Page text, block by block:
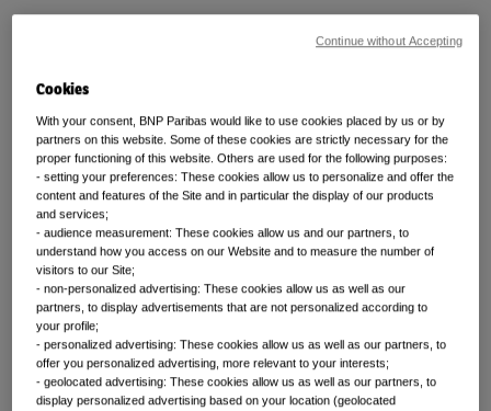
Forward thinking
Spotlight: AI
Our latest insights on AI
Cookies
With your consent, BNP Paribas would like to use cookies placed by us or by
partners on this website. Some of these cookies are strictly necessary for the
proper functioning of this website. Others are used for the following purposes:
- setting your preferences: These cookies allow us to personalize and offer the
content and features of the Site and in particular the display of our products
and services;
- audience measurement: These cookies allow us and our partners, to
understand how you access on our Website and to measure the number of
visitors to our Site;
- non-personalized advertising: These cookies allow us as well as our
partners, to display advertisements that are not personalized according to
your profile;
- personalized advertising: These cookies allow us as well as our partners, to
offer you personalized advertising, more relevant to your interests;
- geolocated advertising: These cookies allow us as well as our partners, to
display personalized advertising based on your location (geolocated
Continue without Accepting